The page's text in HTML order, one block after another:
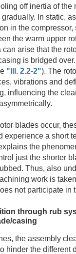
off inertia of the
In static,
in the compressor,
the warm upper
arise that the
is bridged
"Ill. 2.2-2"). The
vibrations and
influencing the
blades occur,
experience a short
the
just the shorter
Thus, also
work is
not participate in
through rub
casing
the assembly
hinder the different